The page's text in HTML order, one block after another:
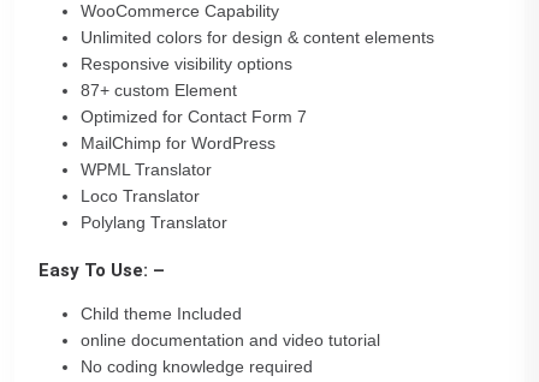
WooCommerce Capability
Unlimited colors for design & content elements
Responsive visibility options
87+ custom Element
Optimized for Contact Form 7
MailChimp for WordPress
WPML Translator
Loco Translator
Polylang Translator
Easy To Use: –
Child theme Included
online documentation and video tutorial
No coding knowledge required